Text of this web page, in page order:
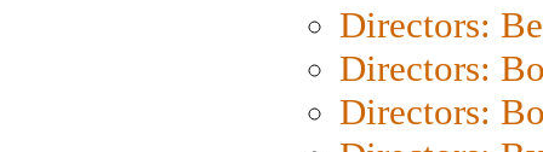
Directors:
Directors:
Directors: